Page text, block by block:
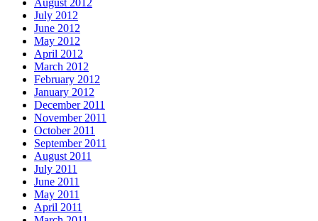
August 2012
July 2012
June 2012
May 2012
April 2012
March 2012
February 2012
January 2012
December 2011
November 2011
October 2011
September 2011
August 2011
July 2011
June 2011
May 2011
April 2011